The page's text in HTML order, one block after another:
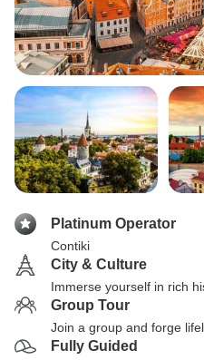
Platinum Operator
Contiki
City & Culture
Immerse yourself in rich
Group Tour
Join a group and forge
Fully Guided